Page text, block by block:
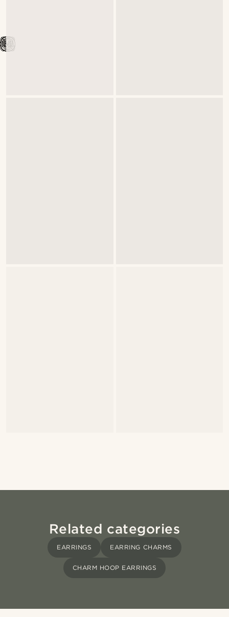
Related categories
EARRINGS EARRING CHARMS
CHARM HOOP EARRINGS